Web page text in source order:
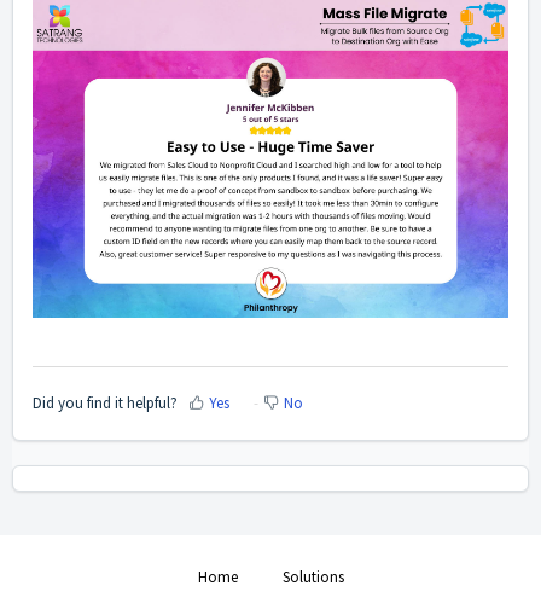
Did you find it helpful? Yes No
Home Solutions